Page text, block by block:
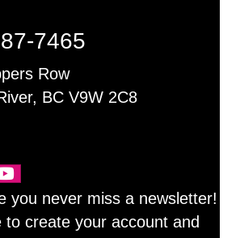
7465
Row
BC V9W 2C8
you never miss a newsletter!
to create your account and